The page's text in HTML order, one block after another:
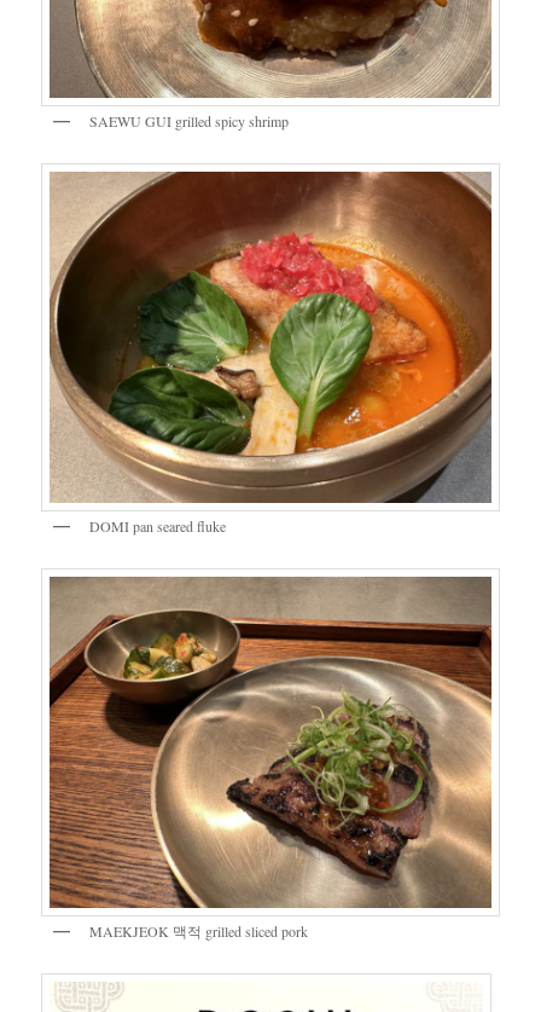
SAEWU GUI grilled spicy shrimp
DOMI pan seared fluke
MAEKJEOK 맥적 grilled sliced pork